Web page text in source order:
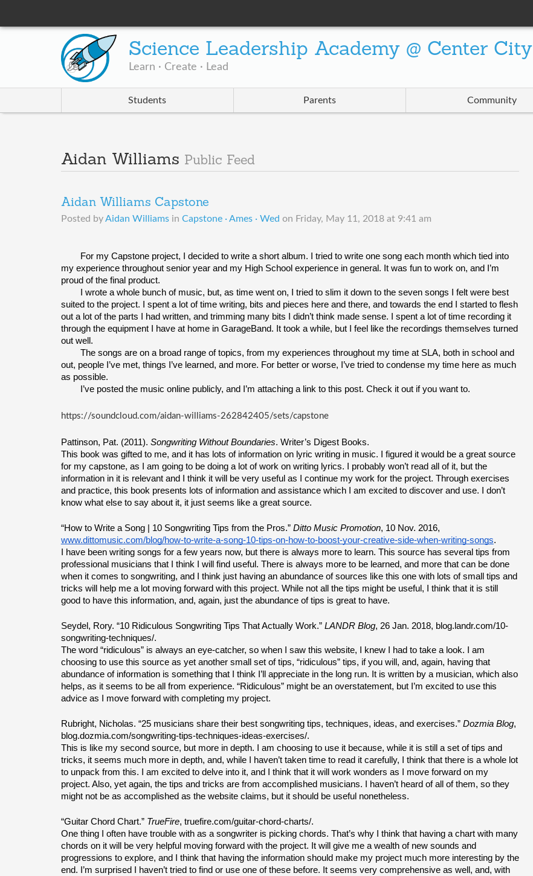
Science Leadership Academy @ Center City
Learn · Create · Lead
Students Parents Community
Aidan Williams Public Feed
Aidan Williams Capstone
Posted byAidan Williamsin Capstone · Ames · Wed on Friday, May 11, 2018 at 9:41 am
For my Capstone project, I decided to write a short album. I tried to write one song each month which tied into
my experience throughout senior year and my High School experience in general. It was fun to work on, and I’m
proud of the final product.
I wrote a whole bunch of music, but, as time went on, I tried to slim it down to the seven songs I felt were best
suited to the project. I spent a lot of time writing, bits and pieces here and there, and towards the end I started to flesh
out a lot of the parts I had written, and trimming many bits I didn’t think made sense. I spent a lot of time recording it
through the equipment I have at home in GarageBand. It took a while, but I feel like the recordings themselves turned
out well.
The songs are on a broad range of topics, from my experiences throughout my time at SLA, both in school and
out, people I’ve met, things I’ve learned, and more. For better or worse, I’ve tried to condense my time here as much
as possible.
I’ve posted the music online publicly, and I’m attaching a link to this post. Check it out if you want to.
https://soundcloud.com/aidan-williams-262842405/sets/capstone
Pattinson, Pat. (2011). Songwriting Without Boundaries. Writer’s Digest Books.
This book was gifted to me, and it has lots of information on lyric writing in music. I figured it would be a great source
for my capstone, as I am going to be doing a lot of work on writing lyrics. I probably won’t read all of it, but the
information in it is relevant and I think it will be very useful as I continue my work for the project. Through exercises
and practice, this book presents lots of information and assistance which I am excited to discover and use. I don’t
know what else to say about it, it just seems like a great source.
“How to Write a Song | 10 Songwriting Tips from the Pros.” Ditto Music Promotion
www.dittomusic.com/blog/how-to-write-a-song-10-tips-on-how-to-boost-your-creative-side-when-writing-songs.
I have been writing songs for a few years now, but there is always more to learn. This source has several tips from
professional musicians that I think I will find useful. There is always more to be learned, and more that can be done
when it comes to songwriting, and I think just having an abundance of sources like this one with lots of small tips and
tricks will help me a lot moving forward with this project. While not all the tips might be useful, I think that it is still
good to have this information, and, again, just the abundance of tips is great to have.
Seydel, Rory. “10 Ridiculous Songwriting Tips That Actually Work.” LANDR Blog, 26 Jan. 2018, blog.landr.com/10-
songwriting-techniques/.
The word “ridiculous” is always an eye-catcher, so when I saw this website, I knew I had to take a look. I am
choosing to use this source as yet another small set of tips, “ridiculous” tips, if you will, and, again, having that
abundance of information is something that I think I’ll appreciate in the long run. It is written by a musician, which also
helps, as it seems to be all from experience. “Ridiculous” might be an overstatement, but I’m excited to use this
advice as I move forward with completing my project.
Rubright, Nicholas. “25 musicians share their best songwriting tips, techniques, ideas, and exercises.” Dozmia Blog,
blog.dozmia.com/songwriting-tips-techniques-ideas-exercises/.
This is like my second source, but more in depth. I am choosing to use it because, while it is still a set of tips and
tricks, it seems much more in depth, and, while I haven’t taken time to read it carefully, I think that there is a whole lot
to unpack from this. I am excited to delve into it, and I think that it will work wonders as I move forward on my
project. Also, yet again, the tips and tricks are from accomplished musicians. I haven’t heard of all of them, so they
might not be as accomplished as the website claims, but it should be useful nonetheless.
“Guitar Chord Chart.” TrueFire, truefire.com/guitar-chord-charts/.
One thing I often have trouble with as a songwriter is picking chords. That’s why I think that having a chart with many
chords on it will be very helpful moving forward with the project. It will give me a wealth of new sounds and
progressions to explore, and I think that having the information should make my project much more interesting by the
end. I’m surprised I haven’t tried to find or use one of these before. It seems very comprehensive as well, and, with